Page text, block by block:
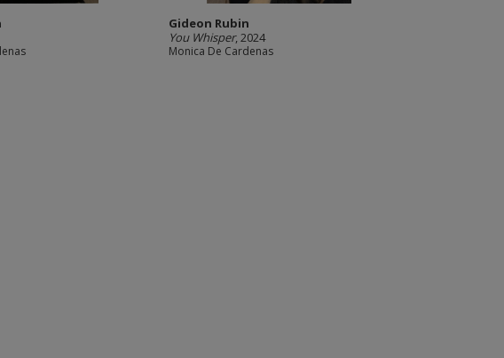
Gideon Rubin
You Whisper, 2024
Monica De Cardenas